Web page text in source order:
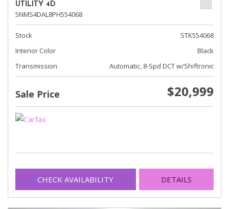
UTILITY 4D
5NMS4DAL8PH554068
Stock
STK554068
Interior Color
Black
Transmission
Automatic, 8-Spd DCT w/Shiftronic
Sale Price $20,999
CHECK AVAILABILITY DETAILS